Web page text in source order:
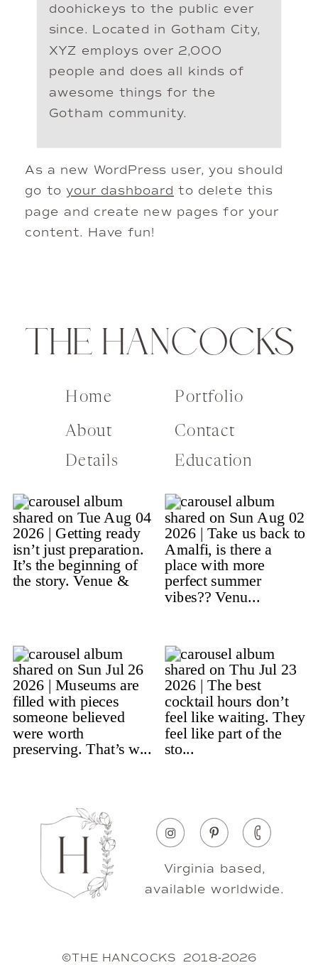
doohickeys to the public ever
since. Located in Gotham City,
XYZ employs over 2,000
people and does all kinds of
awesome things for the
Gotham community.
As a new WordPress user, you should
go toyour dashboard to delete this
page and create new pages for your
content. Have fun!
THE HANCOCKS
Home
About
Portfolio
Contact
Education
Details
Virginia based,
available worldwide.
©THE HANCOCKS 2018-2026